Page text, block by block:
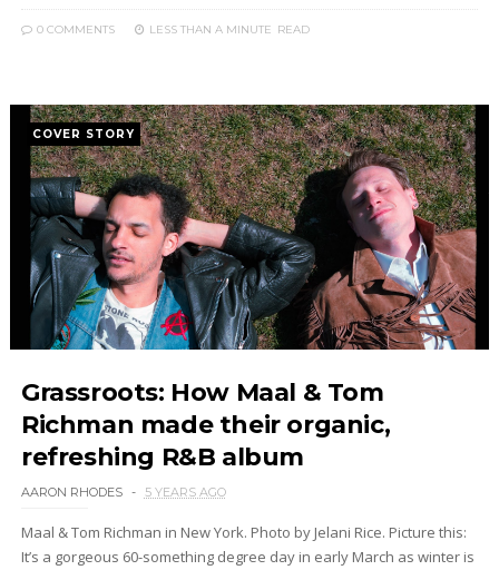
0 COMMENTS LESS THAN A MINUTE READ
COVER STORY
Grassroots: How Maal & Tom
Richman made their organic,
refreshing R&B album
AARON RHODES 5 YEARS AGO
Maal & Tom Richman in New York. Photo by Jelani Rice. Picture this:
It’s a gorgeous 60-something degree day in early March as winter is